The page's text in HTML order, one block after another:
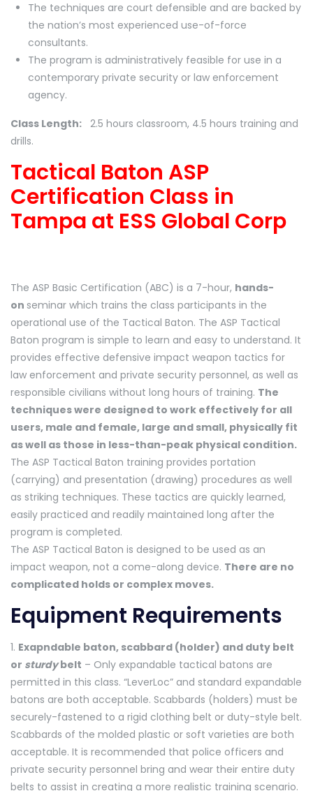
The techniques are court defensible and are backed by
the nation’s most experienced use-of-force
consultants.
The program is administratively feasible for use in a
contemporary private security or law enforcement
agency.
Class Length: 2.5 hours classroom, 4.5 hours training and
drills.
Tactical Baton ASP
Certification Class in
Tampa at ESS Global Corp
The ASP Basic Certification (ABC) is a 7-hour, hands-
on seminar which trains the class participants in the
operational use of the Tactical Baton. The ASP Tactical
Baton program is simple to learn and easy to understand. It
provides effective defensive impact weapon tactics for
law enforcement and private security personnel, as well as
responsible civilians without long hours of training. The
techniques were designed to work effectively for all
users, male and female, large and small, physically fit
as well as those in less-than-peak physical condition.
The ASP Tactical Baton training provides portation
(carrying) and presentation (drawing) procedures as well
as striking techniques. These tactics are quickly learned,
easily practiced and readily maintained long after the
program is completed.
The ASP Tactical Baton is designed to be used as an
impact weapon, not a come-along device. There are no
complicated holds or complex moves.
Equipment Requirements
1. Exapndable baton, scabbard (holder) and duty belt
or sturdybelt – Only expandable tactical batons are
permitted in this class. “LeverLoc” and standard expandable
batons are both acceptable. Scabbards (holders) must be
securely-fastened to a rigid clothing belt or duty-style belt.
Scabbards of the molded plastic or soft varieties are both
acceptable. It is recommended that police officers and
private security personnel bring and wear their entire duty
belts to assist in creating a more realistic training scenario.